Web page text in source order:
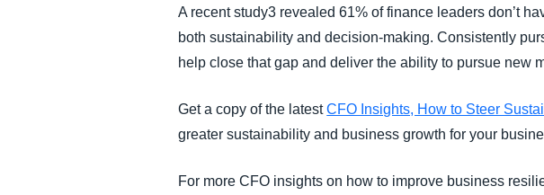
A recent study3 revealed 61% of finance leaders don’t
both sustainability and decision-making. Consistently
help close that gap and deliver the ability to pursue new
Get a copy of the latestCFO Insights, How to Steer
greater sustainability and business growth for your
For more CFO insights on how to improve business